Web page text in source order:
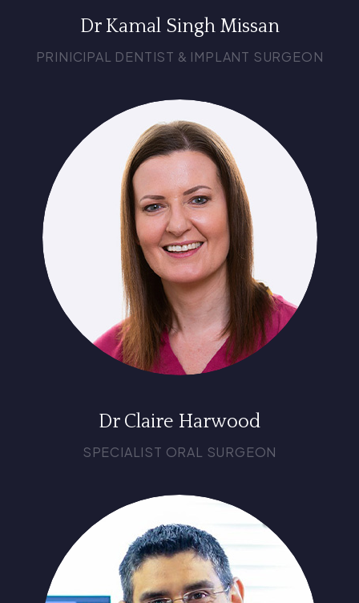
Dr Kamal Singh Missan
PRINICIPAL DENTIST & IMPLANT SURGEON
Dr Claire Harwood
SPECIALIST ORAL SURGEON